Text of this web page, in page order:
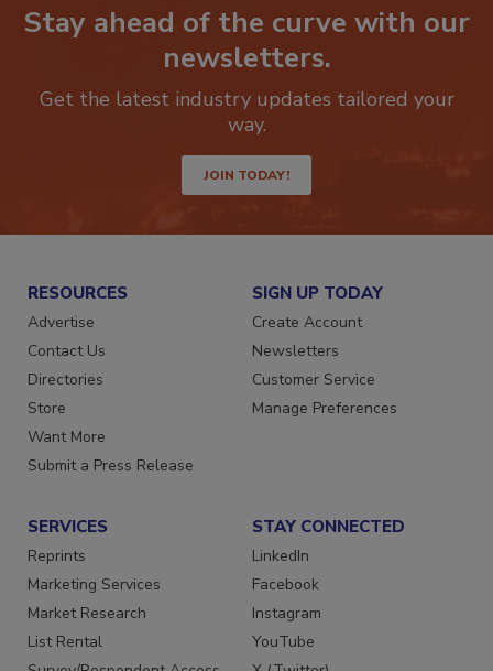
Stay ahead of the curve with our
newsletters.
Get the latest industry updates tailored your
JOIN TODAY!
RESOURCES
Advertise
Contact Us
Directories
Store
Want More
SIGN UP TODAY
Create Account
Newsletters
Customer Service
SERVICES
Reprints
Marketing Services
Market Research
List Rental
STAY CONNECTED
LinkedIn
Facebook
Instagram
YouTube